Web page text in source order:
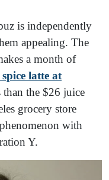
is independently
appealing. The
a month of
latte at
than the $26 juice
grocery store
with
Y.